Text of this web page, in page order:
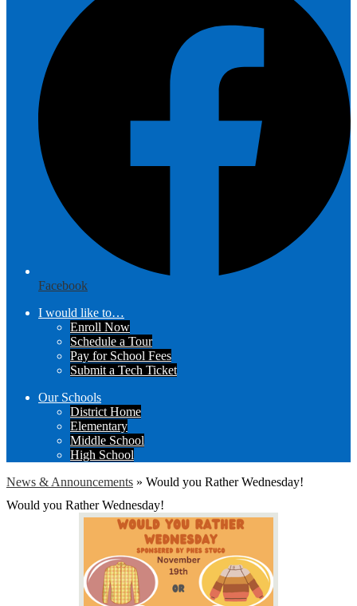
Facebook
I would like to…
Enroll Now
Schedule a Tour
Pay for School Fees
Submit a Tech Ticket
Our Schools
District Home
Elementary
Middle School
High School
News & Announcements » Would you Rather Wednesday!
Would you Rather Wednesday!